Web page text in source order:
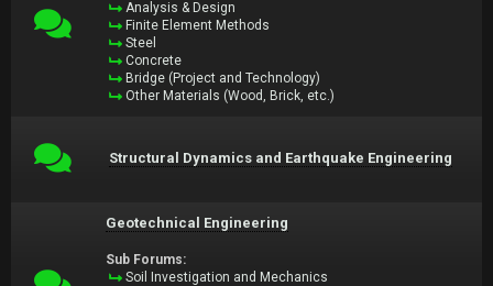
Analysis & Design
Finite Element Methods
Steel
Concrete
Bridge (Project and Technology)
Other Materials (Wood, Brick, etc.)
Structural Dynamics and Earthquake Engineering
Geotechnical Engineering
Sub Forums:
Soil Investigation and Mechanics